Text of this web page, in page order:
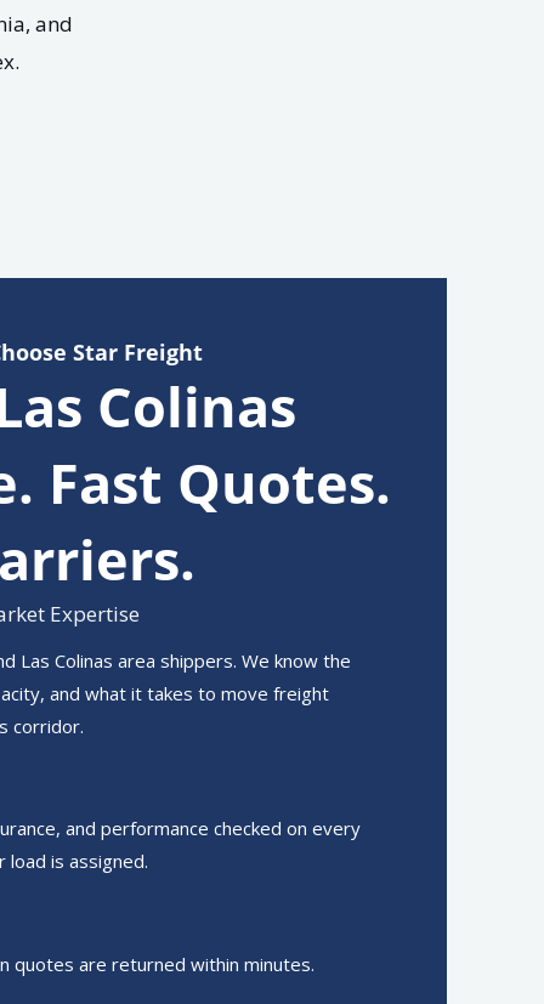
and
Star Freight
Colinas
Fast Quotes.
Expertise
Las Colinas area shippers. We know the
and what it takes to move freight
corridor.
and performance checked on every
is assigned.
quotes are returned within minutes.